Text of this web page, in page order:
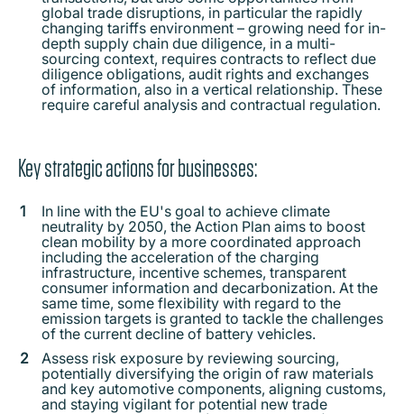
global trade disruptions, in particular the rapidly
changing tariffs environment – growing need for in-
depth supply chain due diligence, in a multi-
sourcing context, requires contracts to reflect due
diligence obligations, audit rights and exchanges
of information, also in a vertical relationship. These
require careful analysis and contractual regulation.
Key strategic actions for businesses:
In line with the EU's goal to achieve climate
neutrality by 2050, the Action Plan aims to boost
clean mobility by a more coordinated approach
including the acceleration of the charging
infrastructure, incentive schemes, transparent
consumer information and decarbonization. At the
same time, some flexibility with regard to the
emission targets is granted to tackle the challenges
of the current decline of battery vehicles.
Assess risk exposure by reviewing sourcing,
potentially diversifying the origin of raw materials
and key automotive components, aligning customs,
and staying vigilant for potential new trade